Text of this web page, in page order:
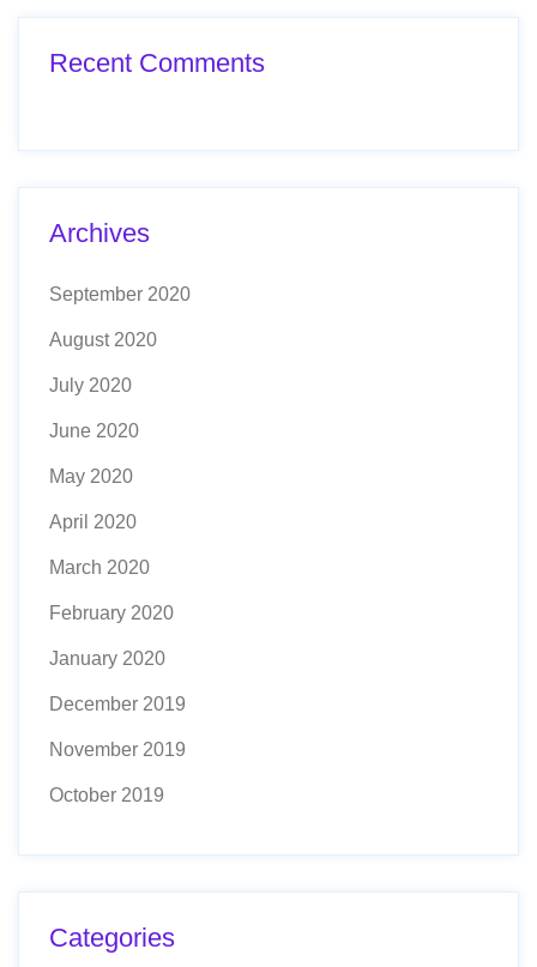
Recent Comments
Archives
September 2020
August 2020
July 2020
June 2020
May 2020
April 2020
March 2020
February 2020
January 2020
December 2019
November 2019
October 2019
Categories